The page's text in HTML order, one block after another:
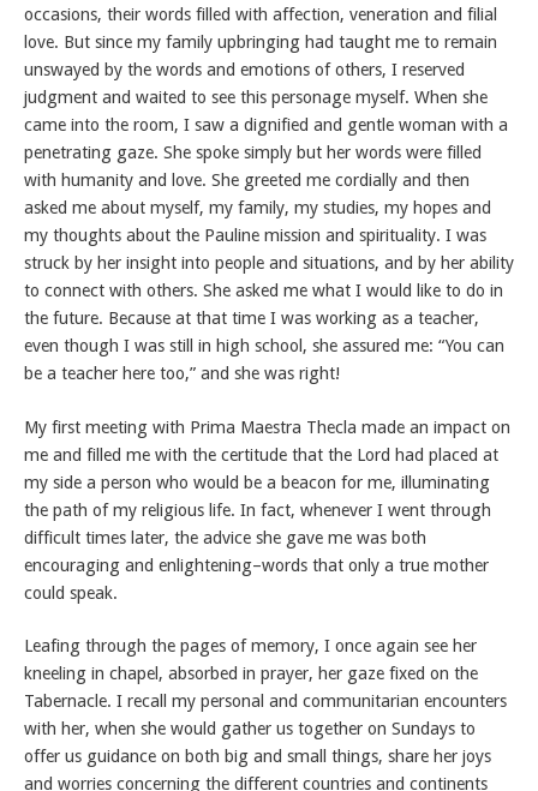
occasions, their words filled with affection, veneration and filial
love. But since my family upbringing had taught me to remain
unswayed by the words and emotions of others, I reserved
judgment and waited to see this personage myself. When she
came into the room, I saw a dignified and gentle woman with a
penetrating gaze. She spoke simply but her words were filled
with humanity and love. She greeted me cordially and then
asked me about myself, my family, my studies, my hopes and
my thoughts about the Pauline mission and spirituality. I was
struck by her insight into people and situations, and by her ability
to connect with others. She asked me what I would like to do in
the future. Because at that time I was working as a teacher,
even though I was still in high school, she assured me: “You can
be a teacher here too,” and she was right!
My first meeting with Prima Maestra Thecla made an impact on
me and filled me with the certitude that the Lord had placed at
my side a person who would be a beacon for me, illuminating
the path of my religious life. In fact, whenever I went through
difficult times later, the advice she gave me was both
encouraging and enlightening–words that only a true mother
could speak.
Leafing through the pages of memory, I once again see her
kneeling in chapel, absorbed in prayer, her gaze fixed on the
Tabernacle. I recall my personal and communitarian encounters
with her, when she would gather us together on Sundays to
offer us guidance on both big and small things, share her joys
and worries concerning the different countries and continents